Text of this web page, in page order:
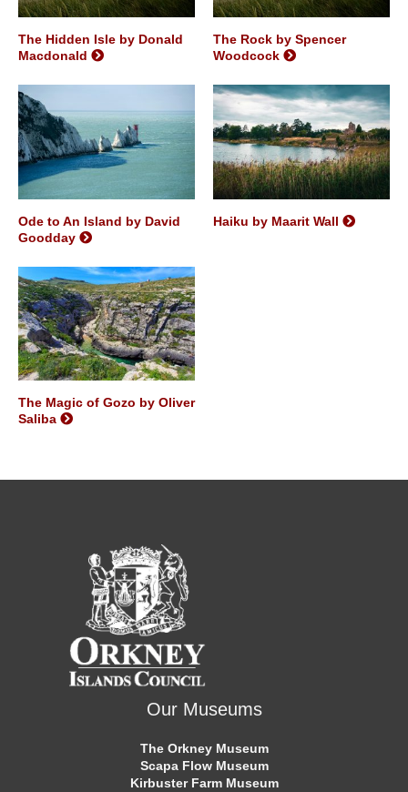
The Hidden Isle by Donald
Macdonald
The Rock by Spencer
Woodcock
Ode to An Island by David
Goodday
Haiku by Maarit Wall
The Magic of Gozo by Oliver
Saliba
Our Museums
The Orkney Museum
Scapa Flow Museum
Kirbuster Farm Museum